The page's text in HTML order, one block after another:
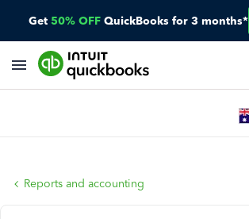
Get 50% OFF QuickBooks for 3 months*
Reports and accounting